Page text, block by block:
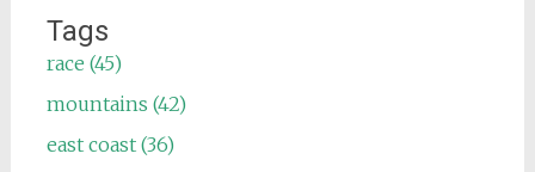
Tags
race (45)
mountains (42)
east coast (36)